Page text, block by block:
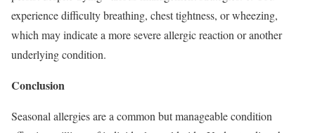
experience difficulty breathing, chest tightness, or wheezing,
which may indicate a more severe allergic reaction or another
underlying condition.
Conclusion
Seasonal allergies are a common but manageable condition